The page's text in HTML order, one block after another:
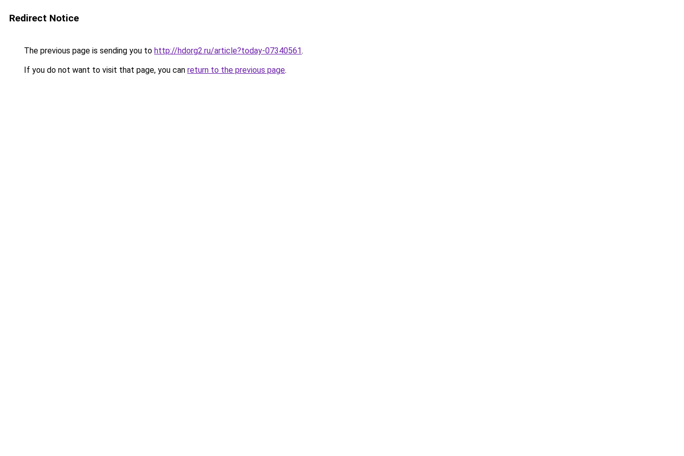
Redirect Notice
The previous page is sending you to http://hdorg2.ru/article?today-07340561.
If you do not want to visit that page, you can return to the previous page.